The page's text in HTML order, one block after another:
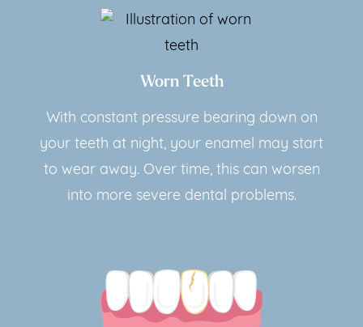
Worn Teeth
With constant pressure bearing down on
your teeth at night, your enamel may start
to wear away. Over time, this can worsen
into more severe dental problems.